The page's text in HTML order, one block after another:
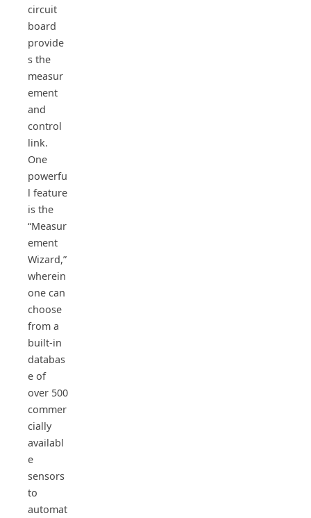
circuit
board
provide
s the
measur
ement
and
control
link.
One
powerfu
l feature
is the
“Measur
ement
Wizard,”
wherein
one can
choose
from a
built-in
databas
e of
over 500
commer
cially
availabl
e
sensors
to
automat